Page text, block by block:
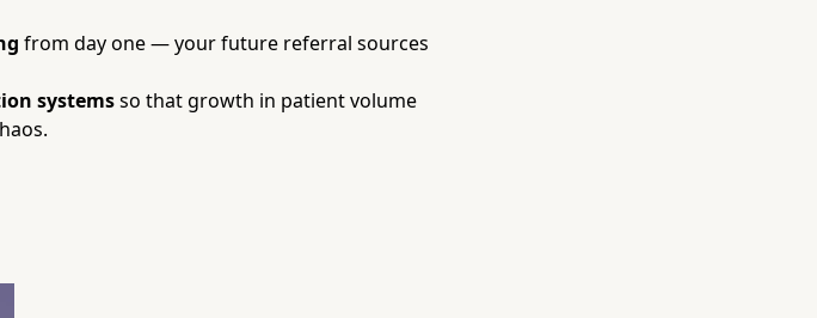
from day one — your future referral sources
systemsso that growth in patient volume